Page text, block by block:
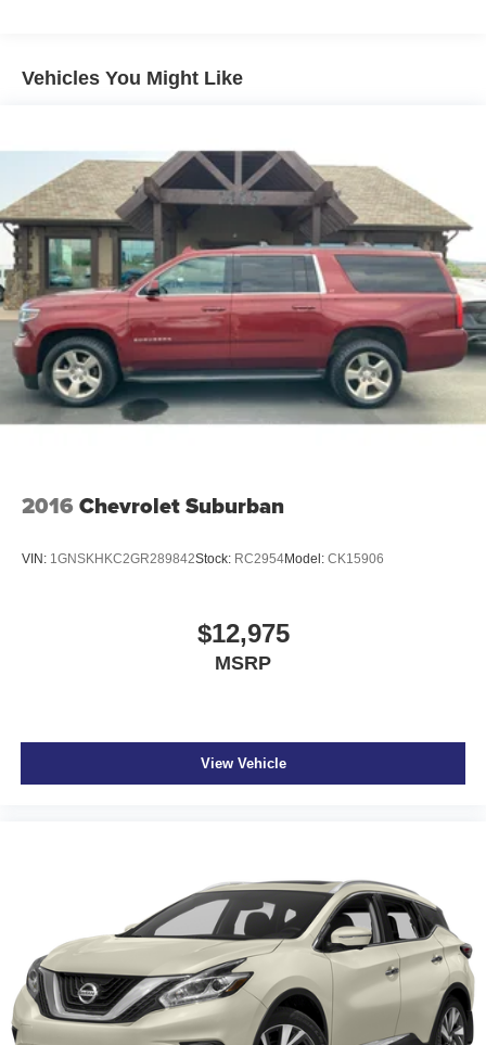
1370# Maximum Payload
Electric Power-Assist Speed-Sensing Steering
24.6 Gal. Fuel Tank
Single Stainless Steel Exhaust
Permanent Locking Hubs
Short And Long Arm Front Suspension w/Coil Springs
Multi-Link Rear Suspension w/Coil Springs
4-Wheel Disc Brakes w/4-Wheel ABS, Front And Rear
Vented Discs, Brake Assist and Hill Hold Control
Vehicles You Might Like
2016 Chevrolet Suburban
VIN: 1GNSKHKC2GR289842Stock: RC2954Model: CK15906
$12,975
MSRP
View Vehicle